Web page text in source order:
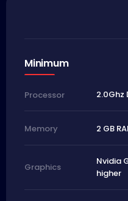
Minimum
Processor 2.0Ghz
Memory 2 GB
Graphics
Nvidia
higher